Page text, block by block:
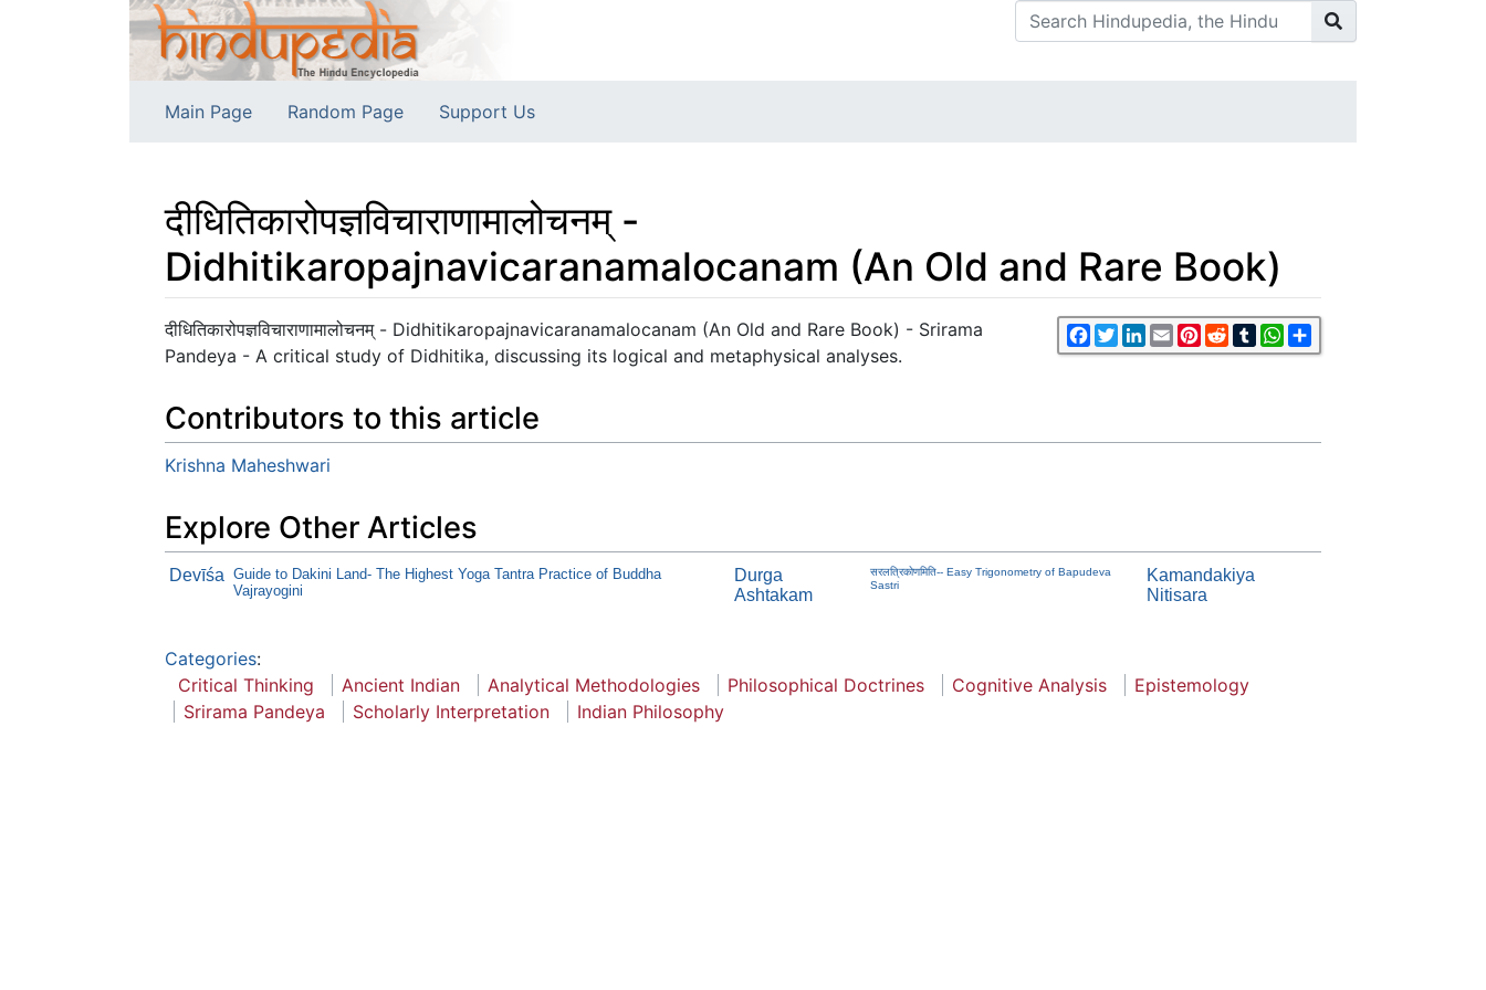
Main Page Random Page Support Us
दीधितिकारोपज्ञविचाराणामालोचनम् -
Didhitikaropajnavicaranamalocanam (An Old and Rare Book)
Jump to:navigation,search Facebook
TwitterLinkedIn
EmailPinterest
RedditTumblrWhatsApp
दीधितिकारोपज्ञविचाराणामालोचनम् - Didhitikaropajnavicaranamalocanam (An Old and Rare Book) - Srirama
Pandeya - A critical study of Didhitika, discussing its logical and metaphysical analyses.
Contributors to this article
Krishna Maheshwari
Explore Other Articles
Devīśa Guide to Dakini Land- The Highest Yoga Tantra Practice of Buddha
Vajrayogini
Durga
Ashtakam
सरलत्रिकोणमिति-- Easy Trigonometry of Bapudeva
Sastri
Kamandakiya
Nitisara
Categories:
Critical Thinking
Ancient Indian Analytical Methodologies Philosophical Doctrines Cognitive Analysis
Epistemology
Srirama Pandeya
Scholarly Interpretation Indian Philosophy